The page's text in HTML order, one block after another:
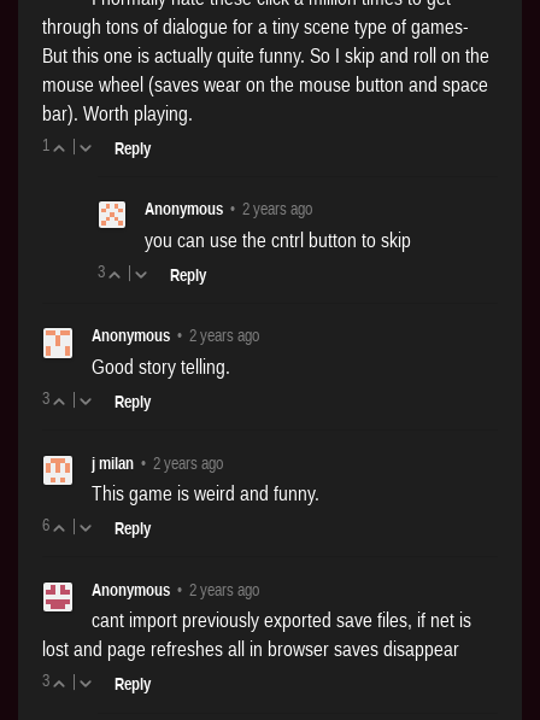
through tons of dialogue for a tiny scene type of games-
But this one is actually quite funny. So I skip and roll on the
mouse wheel (saves wear on the mouse button and space
bar). Worth playing.
1 | Reply
Anonymous • 2 years ago
you can use the cntrl button to skip
3 | Reply
Anonymous • 2 years ago
Good story telling.
3 | Reply
j milan • 2 years ago
This game is weird and funny.
6 | Reply
Anonymous • 2 years ago
cant import previously exported save files, if net is
lost and page refreshes all in browser saves disappear
3 | Reply